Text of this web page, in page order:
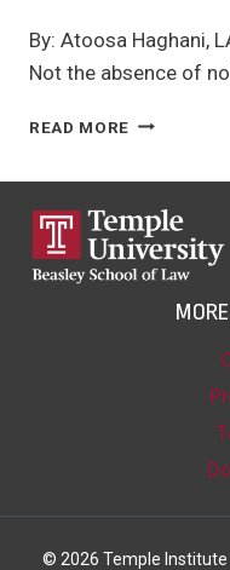
By: Atoosa Haghani,
Not the absence of
READ MORE DIGITAL
USE
DIGITAL
REPRESSION
SILENCE
© 2026 Temple Institute